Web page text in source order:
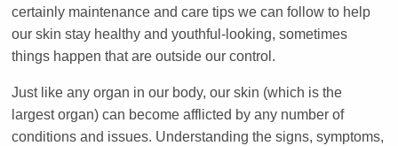
certainly maintenance and care tips we can follow to help
our skin stay healthy and youthful-looking, sometimes
things happen that are outside our control.
Just like any organ in our body, our skin (which is the
largest organ) can become afflicted by any number of
conditions and issues. Understanding the signs, symptoms,